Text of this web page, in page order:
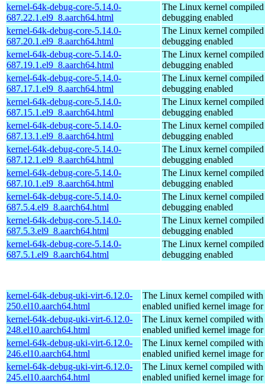
kernel-64k-debug-core-5.14.0-
687.22.1.el9_8.aarch64.html
The Linux kernel
debugging enabled
kernel-64k-debug-core-5.14.0-
687.20.1.el9_8.aarch64.html
The Linux kernel
debugging enabled
kernel-64k-debug-core-5.14.0-
687.19.1.el9_8.aarch64.html
The Linux kernel
debugging enabled
kernel-64k-debug-core-5.14.0-
687.17.1.el9_8.aarch64.html
The Linux kernel
debugging enabled
kernel-64k-debug-core-5.14.0-
687.15.1.el9_8.aarch64.html
The Linux kernel
debugging enabled
kernel-64k-debug-core-5.14.0-
687.13.1.el9_8.aarch64.html
The Linux kernel
debugging enabled
kernel-64k-debug-core-5.14.0-
687.12.1.el9_8.aarch64.html
The Linux kernel
debugging enabled
kernel-64k-debug-core-5.14.0-
687.10.1.el9_8.aarch64.html
The Linux kernel
debugging enabled
kernel-64k-debug-core-5.14.0-
687.5.4.el9_8.aarch64.html
The Linux kernel
debugging enabled
kernel-64k-debug-core-5.14.0-
687.5.3.el9_8.aarch64.html
The Linux kernel
debugging enabled
kernel-64k-debug-core-5.14.0-
687.5.1.el9_8.aarch64.html
The Linux kernel
debugging enabled
kernel-64k-debug-uki-virt-6.12.0-
250.el10.aarch64.html
The Linux kernel compiled with
enabled unified kernel image
kernel-64k-debug-uki-virt-6.12.0-
248.el10.aarch64.html
The Linux kernel compiled with
enabled unified kernel image
kernel-64k-debug-uki-virt-6.12.0-
246.el10.aarch64.html
The Linux kernel compiled with
enabled unified kernel image
kernel-64k-debug-uki-virt-6.12.0-
245.el10.aarch64.html
The Linux kernel compiled with
enabled unified kernel image